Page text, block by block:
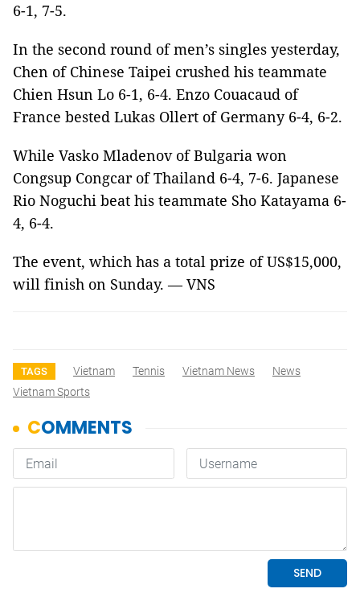
6-1, 7-5.
In the second round of men’s singles yesterday,
Chen of Chinese Taipei crushed his teammate
Chien Hsun Lo 6-1, 6-4. Enzo Couacaud of
France bested Lukas Ollert of Germany 6-4, 6-2.
While Vasko Mladenov of Bulgaria won
Congsup Congcar of Thailand 6-4, 7-6. Japanese
Rio Noguchi beat his teammate Sho Katayama 6-
4, 6-4.
The event, which has a total prize of US$15,000,
will finish on Sunday. — VNS
TAGS Vietnam Tennis Vietnam News
News
Vietnam Sports